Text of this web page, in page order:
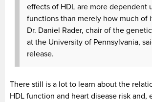
effects of HDL are more dependent
functions than merely how much of
Dr. Daniel Rader, chair of the
at the University of Pennsylvania,
release.
There still is a lot to learn about the
HDL function and heart disease risk and,